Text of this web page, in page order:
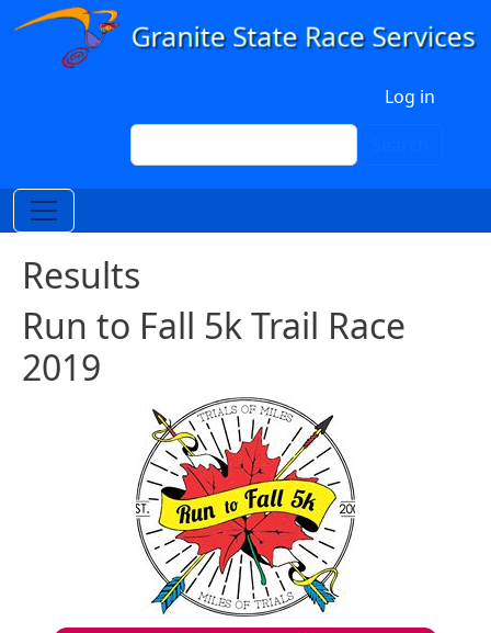
Skip to main content
Log in
Search
Results
Run to Fall 5k Trail Race
2019